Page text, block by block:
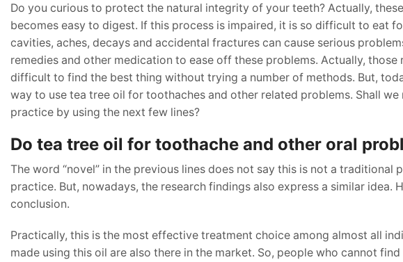
Do you curious to protect the natural integrity of your teeth? Actually,
becomes easy to digest. If this process is impaired, it is so difficult to eat
cavities, aches, decays and accidental fractures can cause serious
remedies and other medication to ease off these problems. Actually,
difficult to find the best thing without trying a number of methods. But,
way to use tea tree oil for toothaches and other related problems. Shall
practice by using the next few lines?
Do tea tree oil for toothache and other oral
The word “novel” in the previous lines does not say this is not a
practice. But, nowadays, the research findings also express a similar idea.
conclusion.
Practically, this is the most effective treatment choice among almost all
made using this oil are also there in the market. So, people who cannot